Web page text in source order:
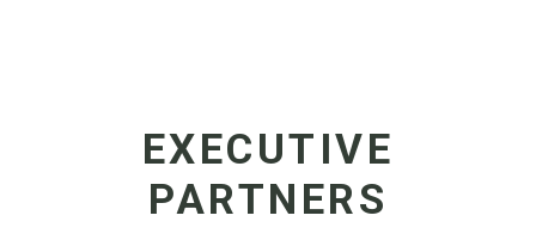
EXECUTIVE
PARTNERS